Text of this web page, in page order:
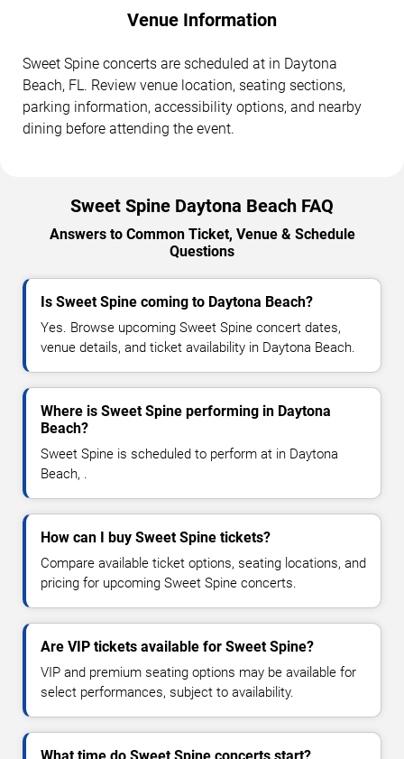
Venue Information
Sweet Spine concerts are scheduled at in Daytona
Beach, FL. Review venue location, seating sections,
parking information, accessibility options, and nearby
dining before attending the event.
Sweet Spine Daytona Beach FAQ
Answers to Common Ticket, Venue & Schedule
Questions
Is Sweet Spine coming to Daytona Beach?
Yes. Browse upcoming Sweet Spine concert dates,
venue details, and ticket availability in Daytona Beach.
Where is Sweet Spine performing in Daytona
Beach?
Sweet Spine is scheduled to perform at in Daytona
Beach, .
How can I buy Sweet Spine tickets?
Compare available ticket options, seating locations, and
pricing for upcoming Sweet Spine concerts.
Are VIP tickets available for Sweet Spine?
VIP and premium seating options may be available for
select performances, subject to availability.